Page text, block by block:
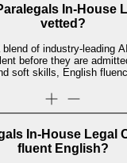
In-House
vetted?
of industry-leading
before they are
soft skills, English
In-House Legal
fluent English?